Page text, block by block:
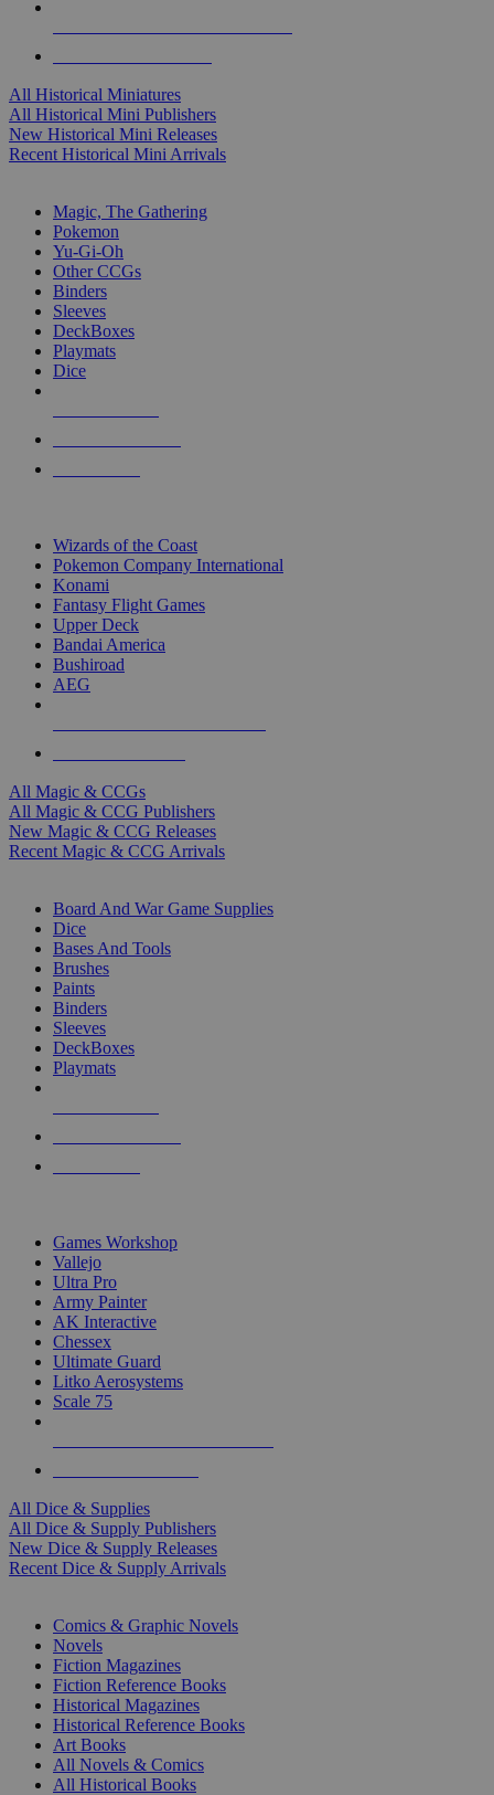
All Historical Miniatures
All Historical Mini Publishers
New Historical Mini Releases
Recent Historical Mini Arrivals
Magic, The Gathering
Pokemon
Yu-Gi-Oh
Other CCGs
Binders
Sleeves
DeckBoxes
Playmats
Dice
Wizards of the Coast
Pokemon Company International
Konami
Fantasy Flight Games
Upper Deck
Bandai America
Bushiroad
AEG
All Magic & CCGs
All Magic & CCG Publishers
New Magic & CCG Releases
Recent Magic & CCG Arrivals
Board And War Game Supplies
Dice
Bases And Tools
Brushes
Paints
Binders
Sleeves
DeckBoxes
Playmats
Games Workshop
Vallejo
Ultra Pro
Army Painter
AK Interactive
Chessex
Ultimate Guard
Litko Aerosystems
Scale 75
All Dice & Supplies
All Dice & Supply Publishers
New Dice & Supply Releases
Recent Dice & Supply Arrivals
Comics & Graphic Novels
Novels
Fiction Magazines
Fiction Reference Books
Historical Magazines
Historical Reference Books
Art Books
All Novels & Comics
All Historical Books